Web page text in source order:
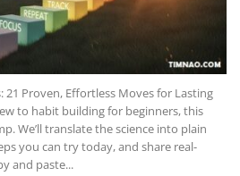
21 Proven, Effortless Moves for Lasting
to habit building for beginners, this
We’ll translate the science into plain
you can try today, and share real-
and paste...